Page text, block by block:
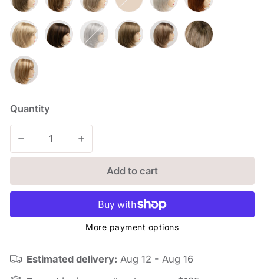
Quantity
Add to cart
More payment options
Estimated delivery: Aug 12 - Aug 16